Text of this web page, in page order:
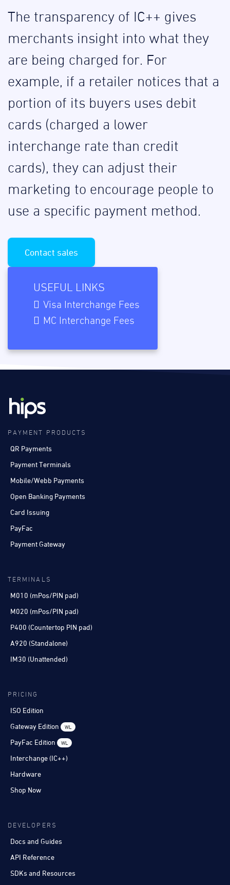
The transparency of IC++ gives
merchants insight into what they
are being charged for. For
example, if a retailer notices that a
portion of its buyers uses debit
cards (charged a lower
interchange rate than credit
cards), they can adjust their
marketing to encourage people to
use a specific payment method.
Contact sales
USEFUL LINKS
Visa Interchange Fees
MC Interchange Fees
PAYMENT PRODUCTS
QR Payments
Payment Terminals
Mobile/Webb Payments
Open Banking Payments
Card Issuing
PayFac
Payment Gateway
TERMINALS
M010 (mPos/PIN pad)
M020 (mPos/PIN pad)
P400 (Countertop PIN pad)
A920 (Standalone)
IM30 (Unattended)
PRICING
ISO Edition
Gateway Edition
WL
PayFac Edition WL
Interchange (IC++)
Hardware
Shop Now
DEVELOPERS
Docs and Guides
API Reference
SDKs and Resources